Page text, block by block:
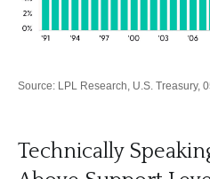
Source: LPL Research, U.S. Treasury,
Technically